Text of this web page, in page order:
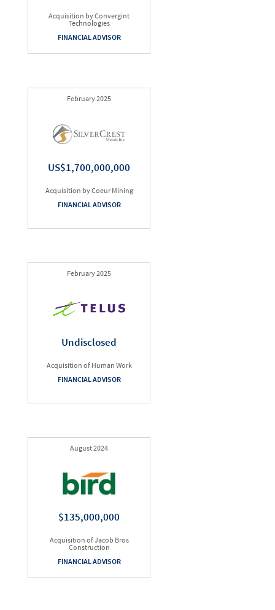
Acquisition by Convergint
Technologies
FINANCIAL ADVISOR
February 2025
US$1,700,000,000
Acquisition by Coeur Mining
FINANCIAL ADVISOR
February 2025
Undisclosed
Acquisition of Human Work
FINANCIAL ADVISOR
August 2024
$135,000,000
Acquisition of Jacob Bros
Construction
FINANCIAL ADVISOR